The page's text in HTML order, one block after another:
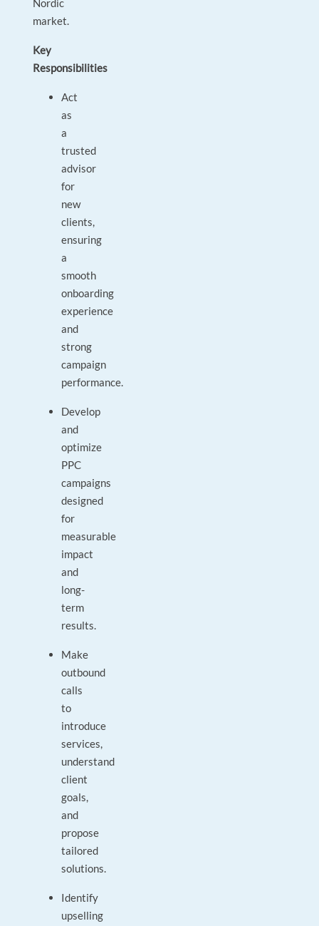
Nordic
market.
Key
Responsibilities
Act
as
a
trusted
advisor
for
new
clients,
ensuring
a
smooth
onboarding
experience
and
strong
campaign
performance.
Develop
and
optimize
PPC
campaigns
designed
for
measurable
impact
and
long-
term
results.
Make
outbound
calls
to
introduce
services,
understand
client
goals,
and
propose
tailored
solutions.
Identify
upselling